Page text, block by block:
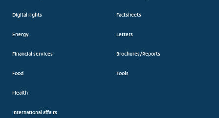
Digital rights
Energy
Financial services
Food
Health
International affairs
Factsheets
Letters
Brochures/Reports
Tools